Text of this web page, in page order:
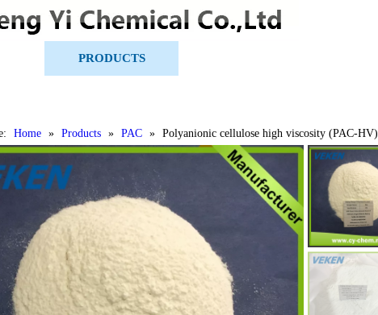
PRODUCTS
Home » Products » PAC » Polyanionic cellulose high viscosity (PAC-HV)